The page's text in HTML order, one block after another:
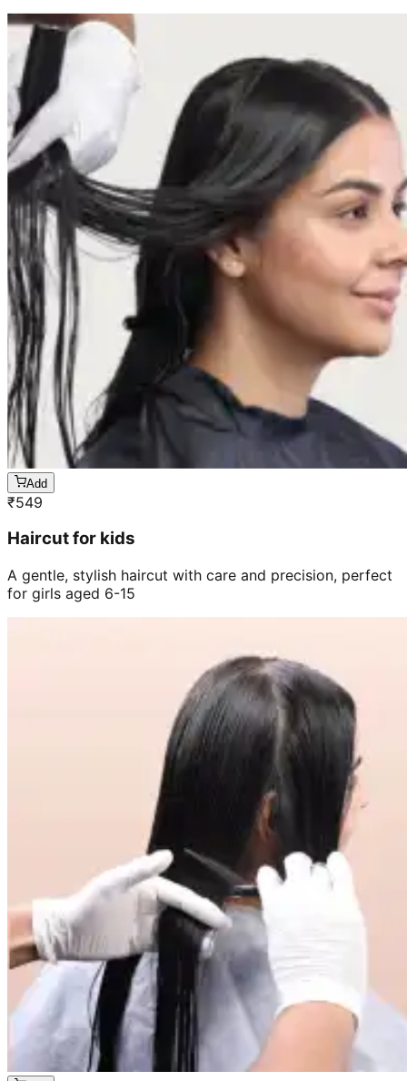
Add
₹549
Haircut for kids
A gentle, stylish haircut with care and precision, perfect
for girls aged 6-15